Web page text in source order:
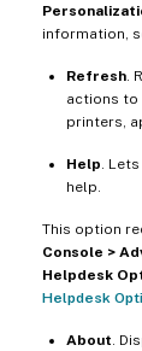
information,
Refresh .
actions to
printers,
Help .
help.
This option
Console >
Helpdesk
Helpdesk
About .